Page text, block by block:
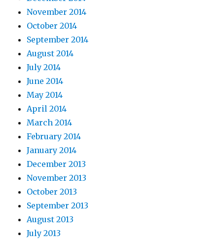
November 2014
October 2014
September 2014
August 2014
July 2014
June 2014
May 2014
April 2014
March 2014
February 2014
January 2014
December 2013
November 2013
October 2013
September 2013
August 2013
July 2013